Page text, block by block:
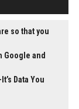
so that you
Google and
Data You